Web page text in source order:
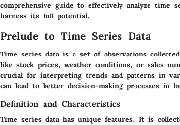
comprehensive guide to effectively analyze time
harness its full potential.
Prelude to Time Series Data
Time series data is a set of observations
like stock prices, weather conditions, or sales
crucial for interpreting trends and patterns in
can lead to better decision-making processes in
Definition and Characteristics
Time series data has unique features. It is